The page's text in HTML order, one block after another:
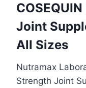
Joint
All Sizes
Nutramax
Strength Joint